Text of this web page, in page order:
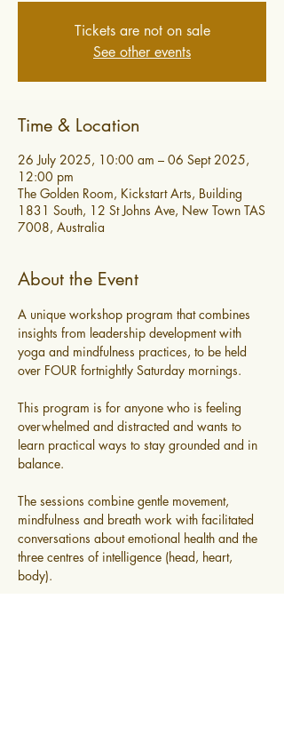
Tickets are not on sale
See other events
Time & Location
26 July 2025, 10:00 am – 06 Sept 2025,
12:00 pm
The Golden Room, Kickstart Arts, Building
1831 South, 12 St Johns Ave, New Town TAS
7008, Australia
About the Event
A unique workshop program that combines
insights from leadership development with
yoga and mindfulness practices, to be held
over FOUR fortnightly Saturday mornings.
This program is for anyone who is feeling
overwhelmed and distracted and wants to
learn practical ways to stay grounded and in
balance.
The sessions combine gentle movement,
mindfulness and breath work with facilitated
conversations about emotional health and the
three centres of intelligence (head, heart,
body).